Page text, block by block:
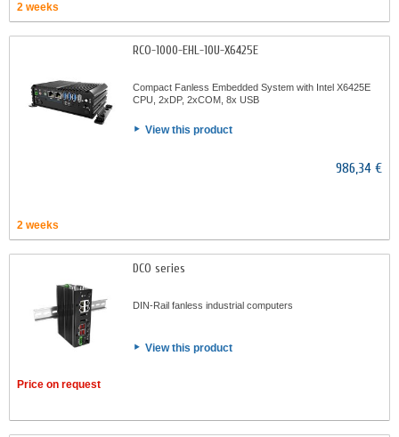
2 weeks
RCO-1000-EHL-10U-X6425E
Compact Fanless Embedded System with Intel X6425E
CPU, 2xDP, 2xCOM, 8x USB
View this product
986,34 €
2 weeks
DCO series
DIN-Rail fanless industrial computers
View this product
Price on request